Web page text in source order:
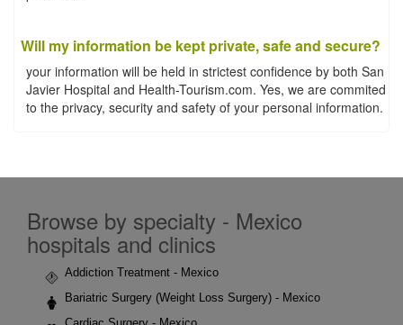
Will my information be kept private, safe and secure?
your information will be held in strictest confidence by both San
Javier Hospital and Health-Tourism.com. Yes, we are commited
to the privacy, security and safety of your personal information.
Browse by specialty - Mexico
hospitals and clinics
Addiction Treatment - Mexico
Bariatric Surgery (Weight Loss Surgery) - Mexico